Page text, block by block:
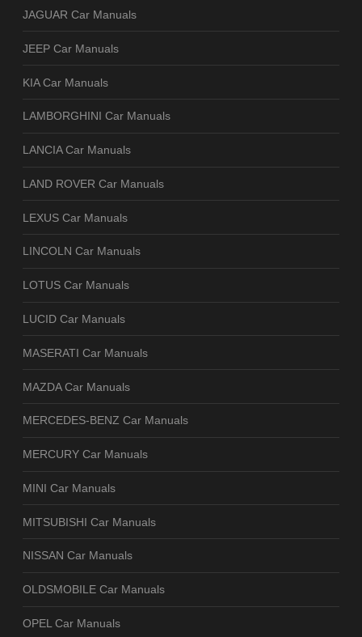
JAGUAR Car Manuals
JEEP Car Manuals
KIA Car Manuals
LAMBORGHINI Car Manuals
LANCIA Car Manuals
LAND ROVER Car Manuals
LEXUS Car Manuals
LINCOLN Car Manuals
LOTUS Car Manuals
LUCID Car Manuals
MASERATI Car Manuals
MAZDA Car Manuals
MERCEDES-BENZ Car Manuals
MERCURY Car Manuals
MINI Car Manuals
MITSUBISHI Car Manuals
NISSAN Car Manuals
OLDSMOBILE Car Manuals
OPEL Car Manuals